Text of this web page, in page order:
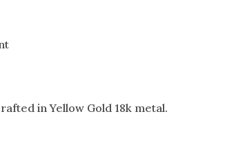
in Yellow Gold 18k metal.